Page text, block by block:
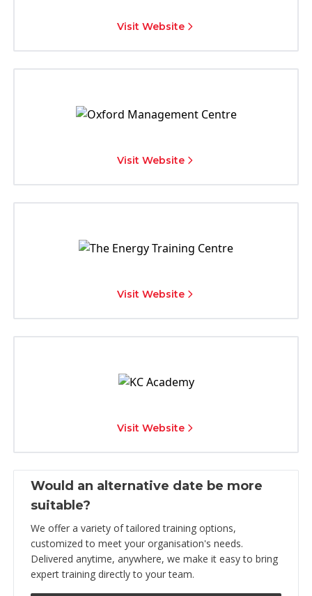
Visit Website
Visit Website
Visit Website
Visit Website
Would an alternative date be more
suitable?
We offer a variety of tailored training options,
customized to meet your organisation's needs.
Delivered anytime, anywhere, we make it easy to bring
expert training directly to your team.